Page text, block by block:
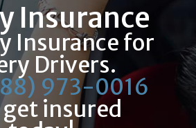
Insurance
Insurance for
Drivers.
973-0016
get insured